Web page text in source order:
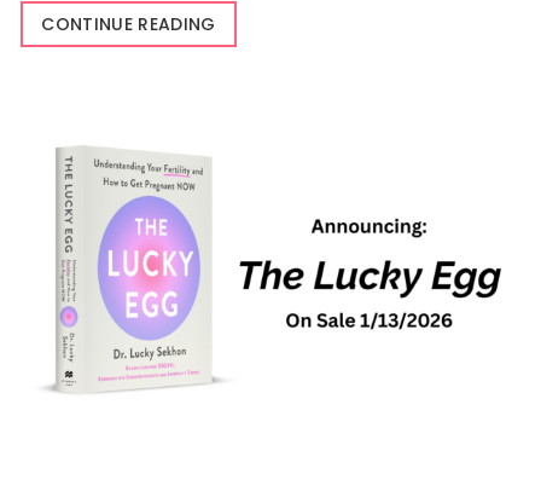
CONTINUE READING